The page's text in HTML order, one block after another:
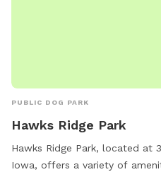
PUBLIC DOG PARK
Hawks Ridge Park
Hawks Ridge Park, located at
Iowa, offers a variety of